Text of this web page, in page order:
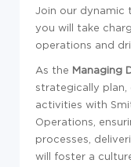
Join our dynamic
you will take
operations and
As the Managing
strategically plan,
activities with
Operations,
processes,
will foster a